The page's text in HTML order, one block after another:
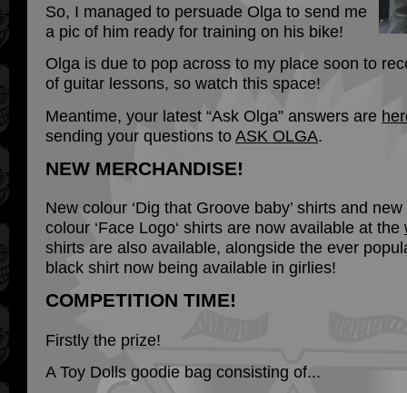
So, I managed to persuade Olga to send me
a pic of him ready for training on his bike!
Olga is due to pop across to my place soon to
of guitar lessons, so watch this space!
Meantime, your latest “Ask Olga” answers are
sending your questions toASK OLGA.
NEW MERCHANDISE!
New colour ‘Dig that Groove baby’ shirts and
colour ‘Face Logo‘ shirts are now available at the
shirts are also available, alongside the ever
black shirt now being available in girlies!
COMPETITION TIME!
Firstly the prize!
A Toy Dolls goodie bag consisting of...